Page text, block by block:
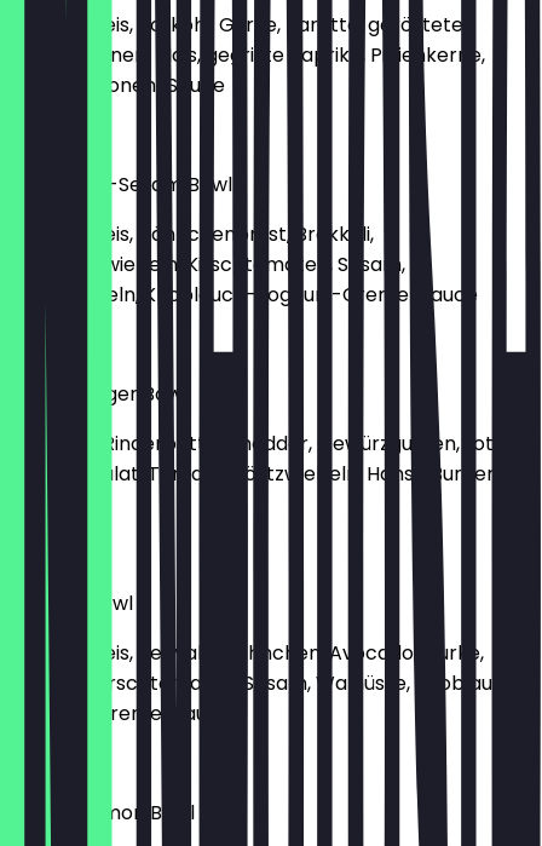
Basmati Reis, Rotkohl, Gurke, Karotte, geröstete
Kidneybohnen, Mais, gegrillte Paprika, Pinienkerne,
Tahini-Zitronen-Sauce
Hähnchen-Sesam Bowl
Basmati Reis, Hähnchenbrust, Brokkoli,
Frühlingszwiebeln, Kirschtomaten, Sesam,
Röstzwiebeln, Knoblauch-Joghurt-Creme-Sauce
€10.90
Hanse Burger Bowl
Pommes, Rinderpatty, Cheddar, Gewürzgurken, rote
Zwiebel, Salat, Tomate, Röstzwiebeln, Hanse Burger
Sauce
€13.90
Teriyaki Bowl
Basmati Reis, Teriyaki-Hähnchen, Avocado, Gurke,
Karotte, Kirschtomaten, Sesam, Walnüsse, Knoblauch-
Joghurt-Creme-Sauce
€11.50
Hanse Salmon Bowl